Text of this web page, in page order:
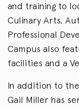
and training to
Culinary Arts,
Professional
Campus also
facilities and a
In addition to
Gail Miller has